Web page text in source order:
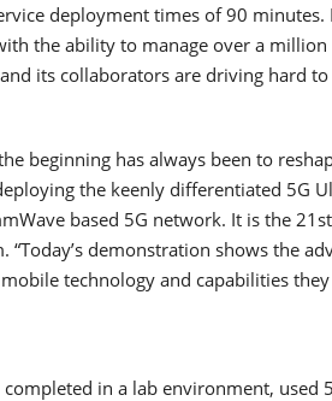
deployment times of 90
the ability to manage over a
its collaborators are driving hard
beginning has always been to
the keenly differentiated 5G
based 5G network. It is the
“Today’s demonstration shows the
technology and capabilities
in a lab environment,